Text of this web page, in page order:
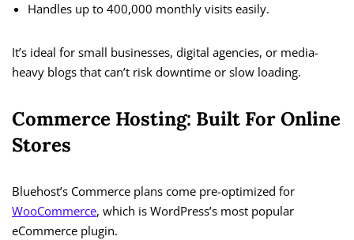
Handles up to 400,000 monthly visits easily.
It’s ideal for small businesses, digital agencies, or media-
heavy blogs that can’t risk downtime or slow loading.
Commerce Hosting: Built For Online
Stores
Bluehost’s Commerce plans come pre-optimized for
WooCommerce, which is WordPress’s most popular
eCommerce plugin.